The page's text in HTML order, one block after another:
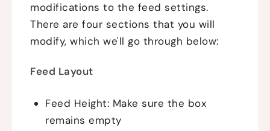
modifications to the feed settings.
There are four sections that you will
modify, which we'll go through below:
Feed Layout
Feed Height: Make sure the box
remains empty